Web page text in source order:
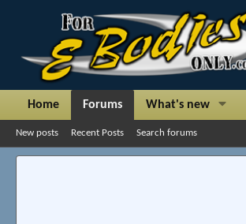
Home Forums What's new
New posts Recent Posts Search forums